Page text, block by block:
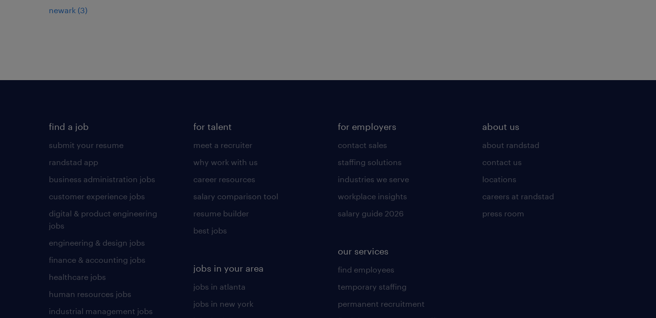
newark (3)
find a job
submit your resume
randstad app
business administration jobs
customer experience jobs
digital & product engineering
jobs
engineering & design jobs
finance & accounting jobs
healthcare jobs
human resources jobs
industrial management jobs
for talent
meet a recruiter
why work with us
career resources
salary comparison tool
resume builder
best jobs
jobs in your area
jobs in atlanta
jobs in new york
for employers
contact sales
staffing solutions
industries we serve
workplace insights
salary guide 2026
our services
find employees
temporary staffing
permanent recruitment
about us
about randstad
contact us
locations
careers at randstad
press room